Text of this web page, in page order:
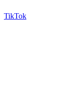
TikTok